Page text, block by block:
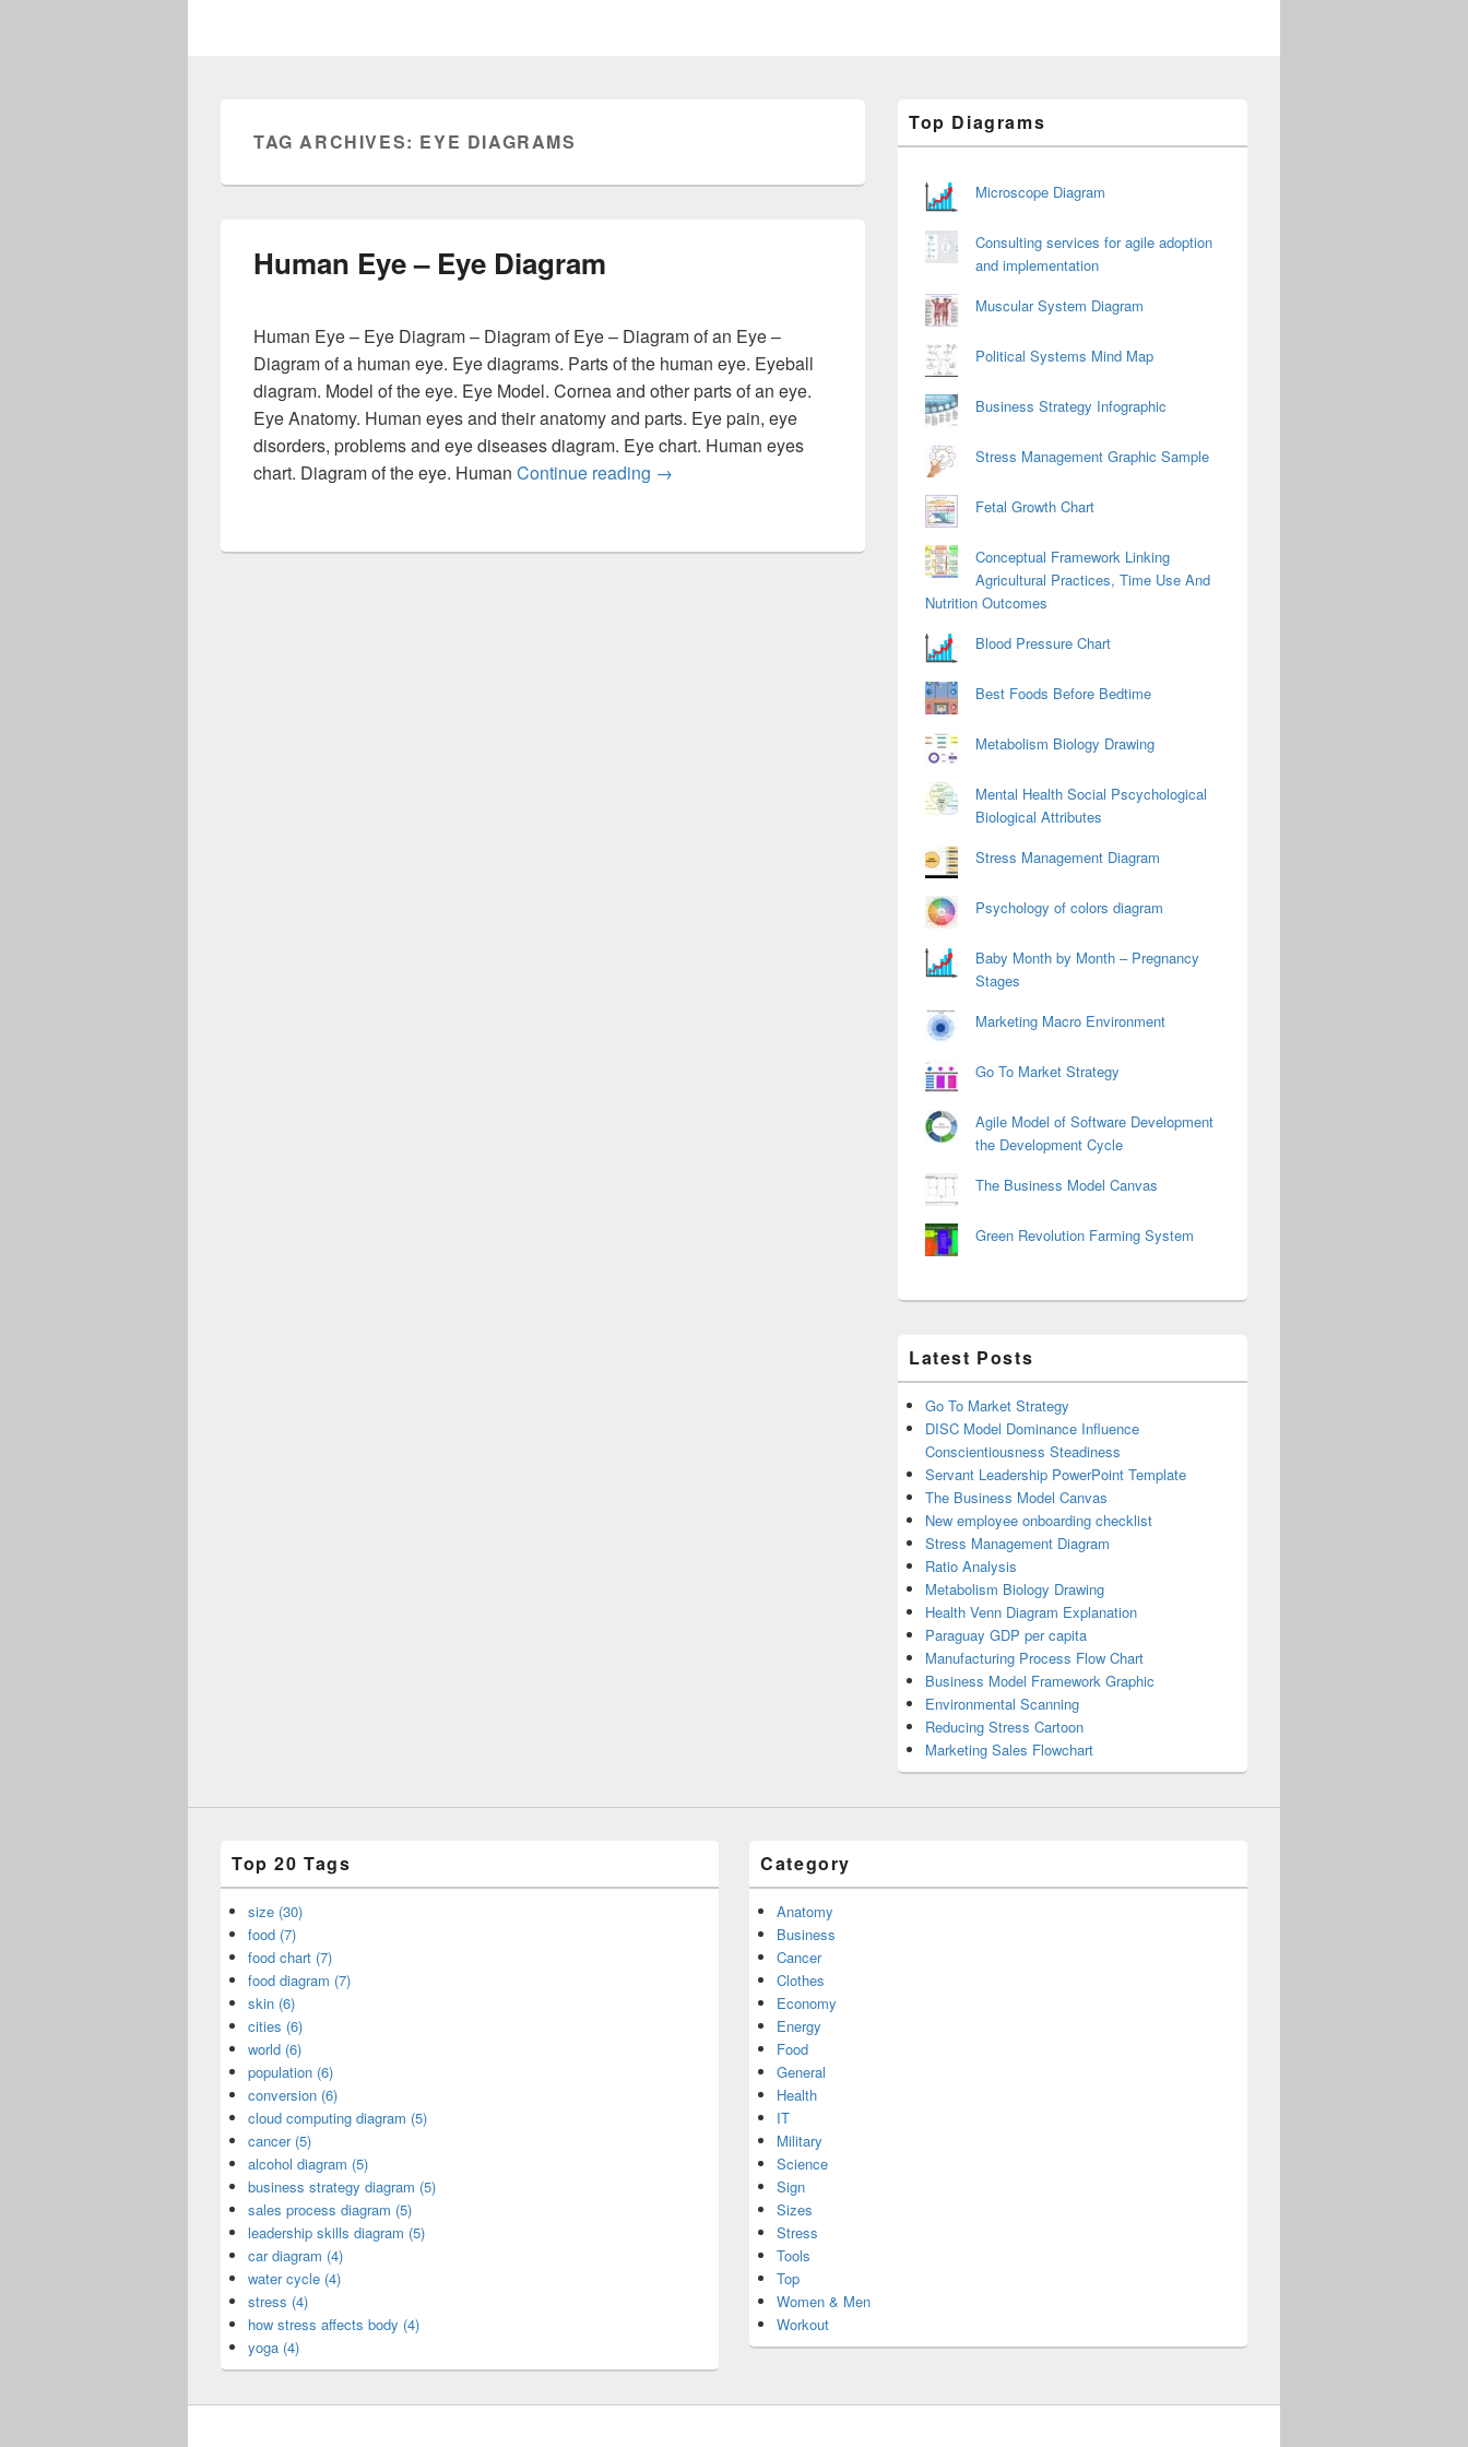
TAG ARCHIVES: EYE DIAGRAMS
Human Eye – Eye Diagram
Human Eye – Eye Diagram – Diagram of Eye – Diagram of an Eye –
Diagram of a human eye. Eye diagrams. Parts of the human eye. Eyeball
diagram. Model of the eye. Eye Model. Cornea and other parts of an eye.
Eye Anatomy. Human eyes and their anatomy and parts. Eye pain, eye
disorders, problems and eye diseases diagram. Eye chart. Human eyes
chart. Diagram of the eye. Human Continue reading Human Eye – Eye Diagram
→
Sidebar
Widget
Top Diagrams
Microscope Diagram
Consulting services for agile adoption
and implementation
Muscular System Diagram
Political Systems Mind Map
Business Strategy Infographic
Stress Management Graphic Sample
Fetal Growth Chart
Conceptual Framework Linking
Agricultural Practices, Time Use And
Nutrition Outcomes
Blood Pressure Chart
Best Foods Before Bedtime
Metabolism Biology Drawing
Mental Health Social Pscychological
Biological Attributes
Stress Management Diagram
Psychology of colors diagram
Baby Month by Month – Pregnancy
Stages
Marketing Macro Environment
Go To Market Strategy
Agile Model of Software Development
the Development Cycle
The Business Model Canvas
Green Revolution Farming System
Latest Posts
Go To Market Strategy
DISC Model Dominance Influence
Conscientiousness Steadiness
Servant Leadership PowerPoint Template
The Business Model Canvas
New employee onboarding checklist
Stress Management Diagram
Ratio Analysis
Metabolism Biology Drawing
Health Venn Diagram Explanation
Paraguay GDP per capita
Manufacturing Process Flow Chart
Business Model Framework Graphic
Environmental Scanning
Reducing Stress Cartoon
Marketing Sales Flowchart
Top 20 Tags
size (30)
food (7)
food chart (7)
food diagram (7)
skin (6)
cities (6)
world (6)
population (6)
conversion (6)
cloud computing diagram (5)
cancer (5)
alcohol diagram (5)
business strategy diagram (5)
sales process diagram (5)
leadership skills diagram (5)
car diagram (4)
water cycle (4)
stress (4)
how stress affects body (4)
yoga (4)
Category
Anatomy
Business
Cancer
Clothes
Economy
Energy
Food
General
Health
IT
Military
Science
Sign
Sizes
Stress
Tools
Top
Women & Men
Workout